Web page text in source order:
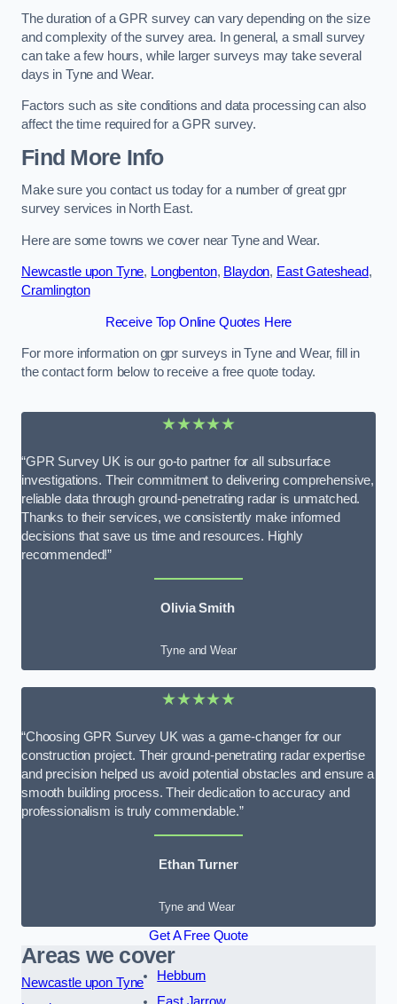
The duration of a GPR survey can vary depending on the size
and complexity of the survey area. In general, a small survey
can take a few hours, while larger surveys may take several
days in Tyne and Wear.
Factors such as site conditions and data processing can also
affect the time required for a GPR survey.
Find More Info
Make sure you contact us today for a number of great gpr
survey services in North East.
Here are some towns we cover near Tyne and Wear.
Newcastle upon Tyne, Longbenton, Blaydon, East Gateshead,
Cramlington
Receive Top Online Quotes Here
For more information on gpr surveys in Tyne and Wear, fill in
the contact form below to receive a free quote today.
★★★★★
“GPR Survey UK is our go-to partner for all subsurface
investigations. Their commitment to delivering comprehensive,
reliable data through ground-penetrating radar is unmatched.
Thanks to their services, we consistently make informed
decisions that save us time and resources. Highly
recommended!”
Olivia Smith
Tyne and Wear
★★★★★
“Choosing GPR Survey UK was a game-changer for our
construction project. Their ground-penetrating radar expertise
and precision helped us avoid potential obstacles and ensure a
smooth building process. Their dedication to accuracy and
professionalism is truly commendable.”
Ethan Turner
Tyne and Wear
Get A Free Quote
Areas we cover
Newcastle upon Tyne
Hebburn